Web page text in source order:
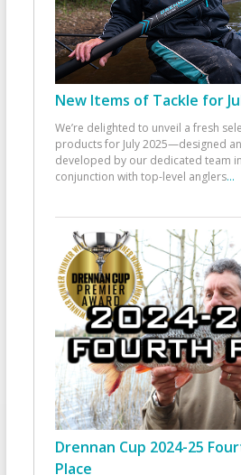
New Items of Tackle for
We’re delighted to unveil a fresh
products for July 2025—designed
developed by our dedicated team in
conjunction with top-level anglers...
Drennan Cup 2024-25
Place